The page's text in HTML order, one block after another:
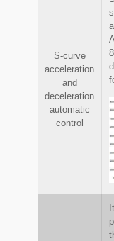
S-curve
acceleration
and
deceleration
automatic
control